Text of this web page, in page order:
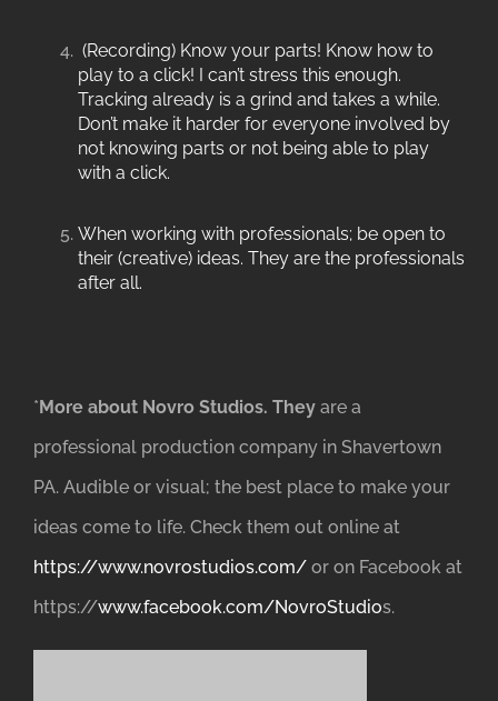
(Recording) Know your parts! Know how to
play to a click! I can’t stress this enough.
Tracking already is a grind and takes a while.
Don’t make it harder for everyone involved by
not knowing parts or not being able to play
with a click.
When working with professionals; be open to
their (creative) ideas. They are the professionals
after all.
*More about Novro Studios. They are a
professional production company in Shavertown
PA. Audible or visual; the best place to make your
ideas come to life. Check them out online at
https://www.novrostudios.com/ or on Facebook at
https://www.facebook.com/NovroStudios.